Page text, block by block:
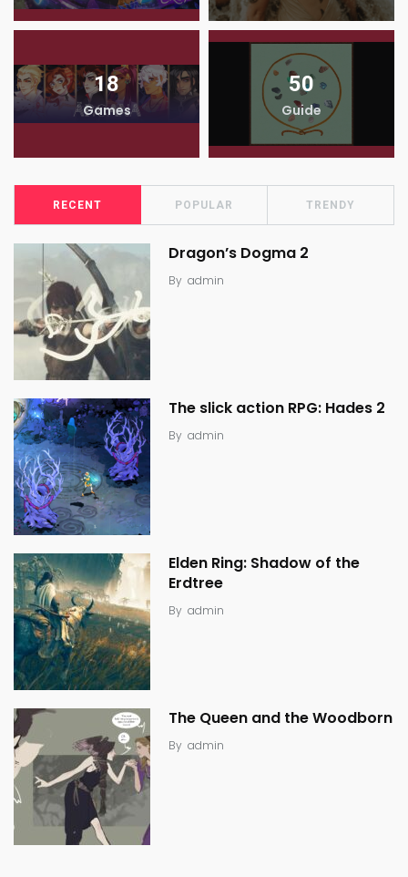
18
Games
50
Guide
RECENT POPULAR TRENDY
Dragon’s Dogma 2
By admin
The slick action RPG: Hades 2
By admin
Elden Ring: Shadow of the
Erdtree
By admin
The Queen and the Woodborn
By admin